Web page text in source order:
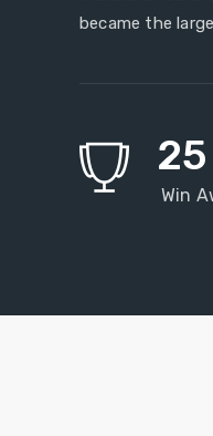
became the
25
Win